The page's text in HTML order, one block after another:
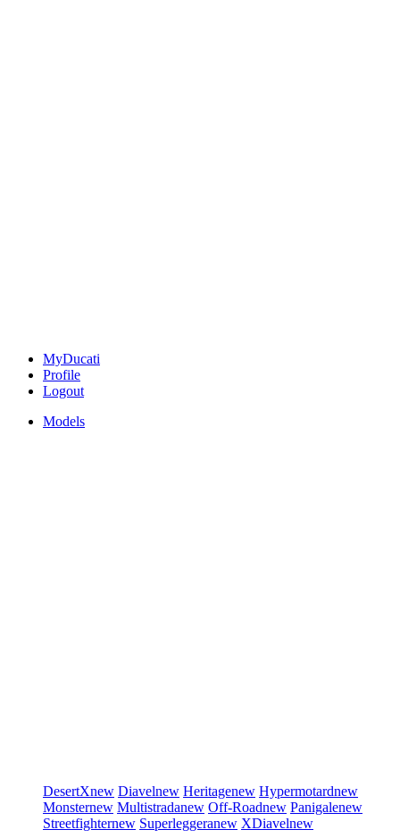
MyDucati
Profile
Logout
Models
DesertXnew Diavelnew Heritagenew Hypermotardnew
Monsternew Multistradanew Off-Roadnew Panigalenew
Streetfighternew Superleggeranew XDiavelnew